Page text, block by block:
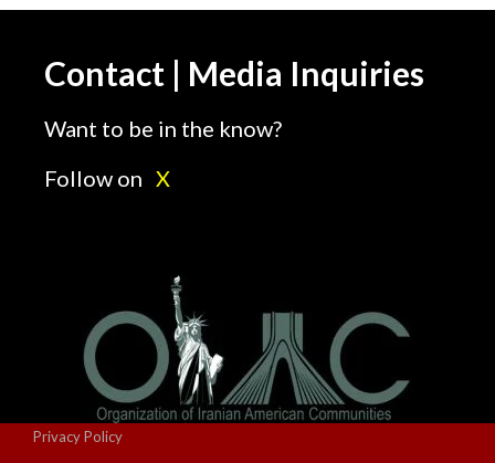
Contact | Media Inquiries
Want to be in the know?
Follow on X
Privacy Policy